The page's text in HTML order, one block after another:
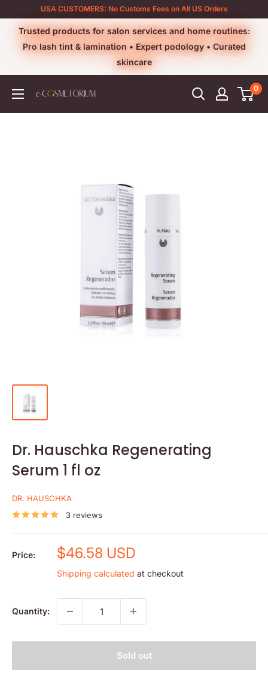
USA CUSTOMERS: No Customs Fees on All US Orders
Trusted products for salon services and home routines:
Pro lash tint & lamination • Expert podology • Curated
skincare
e-
0
Dr. Hauschka Regenerating
Serum 1 fl oz
DR. HAUSCHKA
3 reviews
Price:
Sale
price
$46.58 USD
Shipping calculated at checkout
Quantity:
Sold out